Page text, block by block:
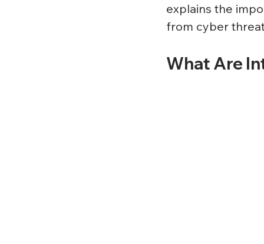
explains the
from cyber
What Are